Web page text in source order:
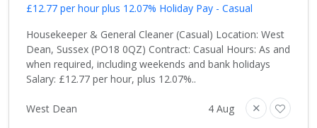
£12.77 per hour plus 12.07% Holiday Pay - Casual
Housekeeper & General Cleaner (Casual) Location: West
Dean, Sussex (PO18 0QZ) Contract: Casual Hours: As and
when required, including weekends and bank holidays
Salary: £12.77 per hour, plus 12.07%..
West Dean 4 Aug